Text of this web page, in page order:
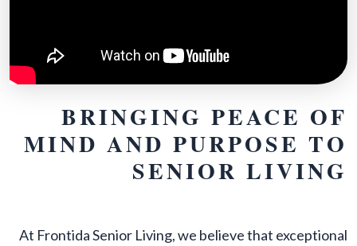
BRINGING PEACE OF
MIND AND PURPOSE TO
SENIOR LIVING
At Frontida Senior Living, we believe that exceptional